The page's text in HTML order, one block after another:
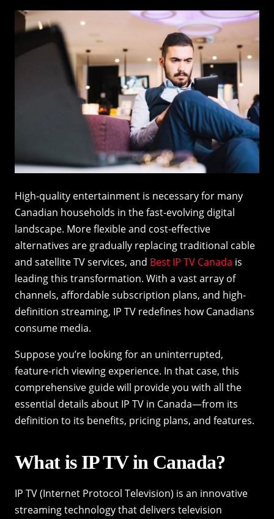
High-quality entertainment is necessary for many
Canadian households in the fast-evolving digital
landscape. More flexible and cost-effective
alternatives are gradually replacing traditional cable
and satellite TV services, and Best IP TV Canada is
leading this transformation. With a vast array of
channels, affordable subscription plans, and high-
definition streaming, IP TV redefines how Canadians
consume media.
Suppose you’re looking for an uninterrupted,
feature-rich viewing experience. In that case, this
comprehensive guide will provide you with all the
essential details about IP TV in Canada—from its
definition to its benefits, pricing plans, and features.
What is IP TV in Canada?
IP TV (Internet Protocol Television) is an innovative
streaming technology that delivers television